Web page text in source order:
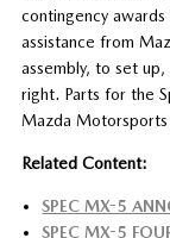
contingency
assistance from
assembly, to set
right. Parts for the
Mazda
Related Content:
SPEC MX-5
SPEC MX-5